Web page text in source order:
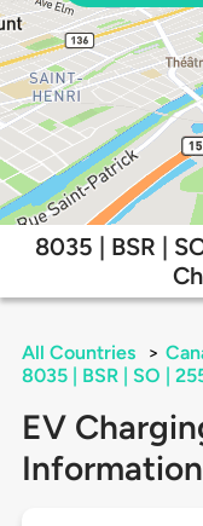
8035 | BSR |
All Countries >
8035 | BSR | SO |
EV
Information